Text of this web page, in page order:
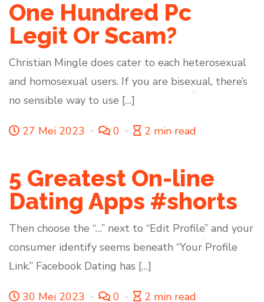
One Hundred Pc
Legit Or Scam?
Christian Mingle does cater to each heterosexual
and homosexual users. If you are bisexual, there’s
no sensible way to use […]
27 Mei 2023 0 2 min read
5 Greatest On-line
Dating Apps #shorts
Then choose the “…” next to “Edit Profile” and your
consumer identify seems beneath “Your Profile
Link.” Facebook Dating has […]
30 Mei 2023 0 2 min read